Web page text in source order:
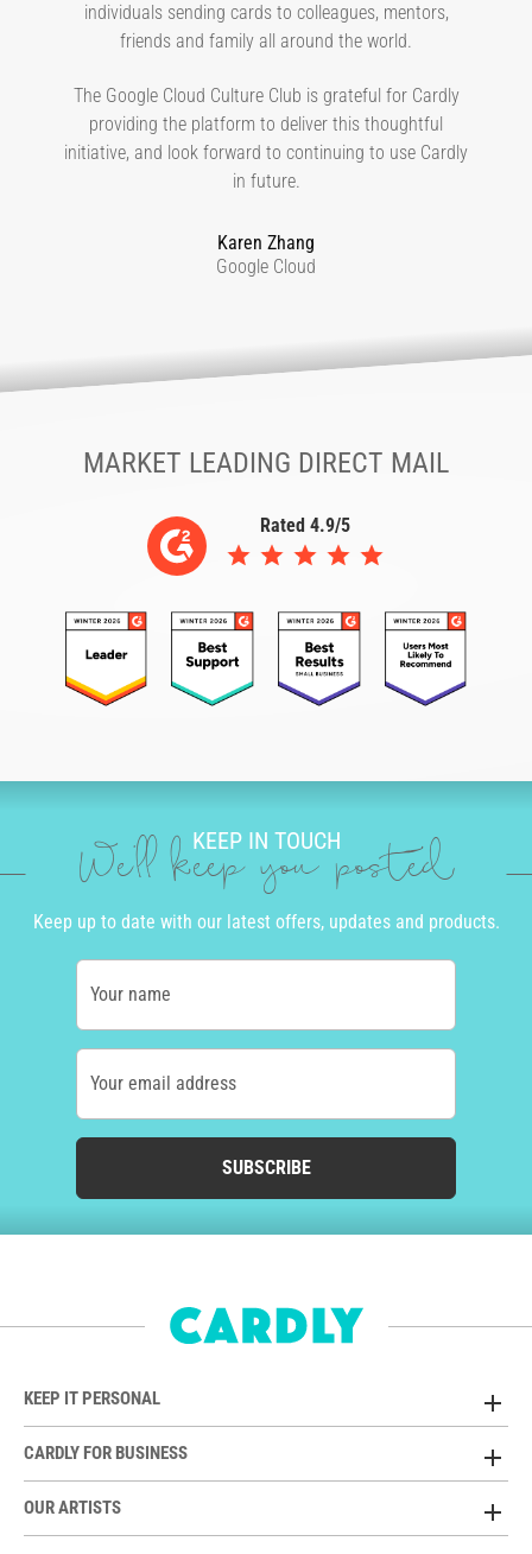
individuals sending cards to colleagues, mentors,
friends and family all around the world.
The Google Cloud Culture Club is grateful for Cardly
providing the platform to deliver this thoughtful
initiative, and look forward to continuing to use Cardly
in future.
Karen Zhang
Google Cloud
MARKET LEADING DIRECT MAIL
Rated 4.9/5
KEEP IN TOUCH
We'll keep you posted
Keep up to date with our latest offers, updates and products.
Your name
Your email address
SUBSCRIBE
KEEP IT PERSONAL
CARDLY FOR BUSINESS
OUR ARTISTS